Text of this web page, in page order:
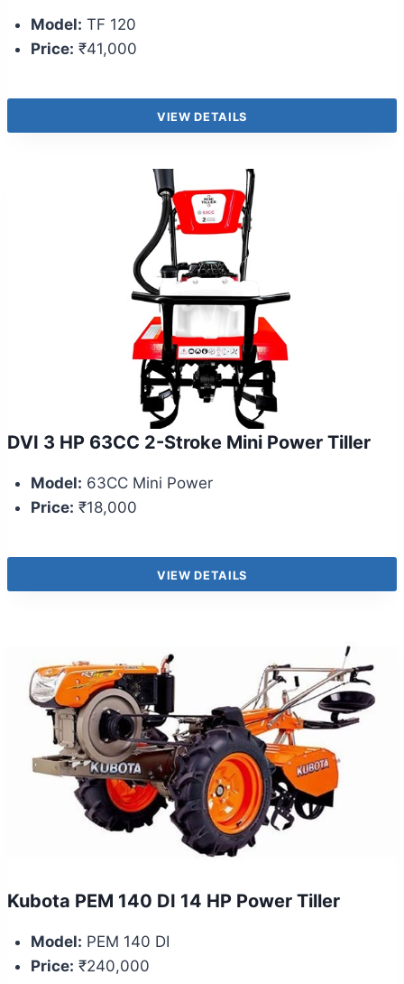
Model: TF 120
Price: ₹41,000
VIEW DETAILS
DVI 3 HP 63CC 2-Stroke Mini Power Tiller
Model: 63CC Mini Power
Price: ₹18,000
VIEW DETAILS
Kubota PEM 140 DI 14 HP Power Tiller
Model: PEM 140 DI
Price: ₹240,000